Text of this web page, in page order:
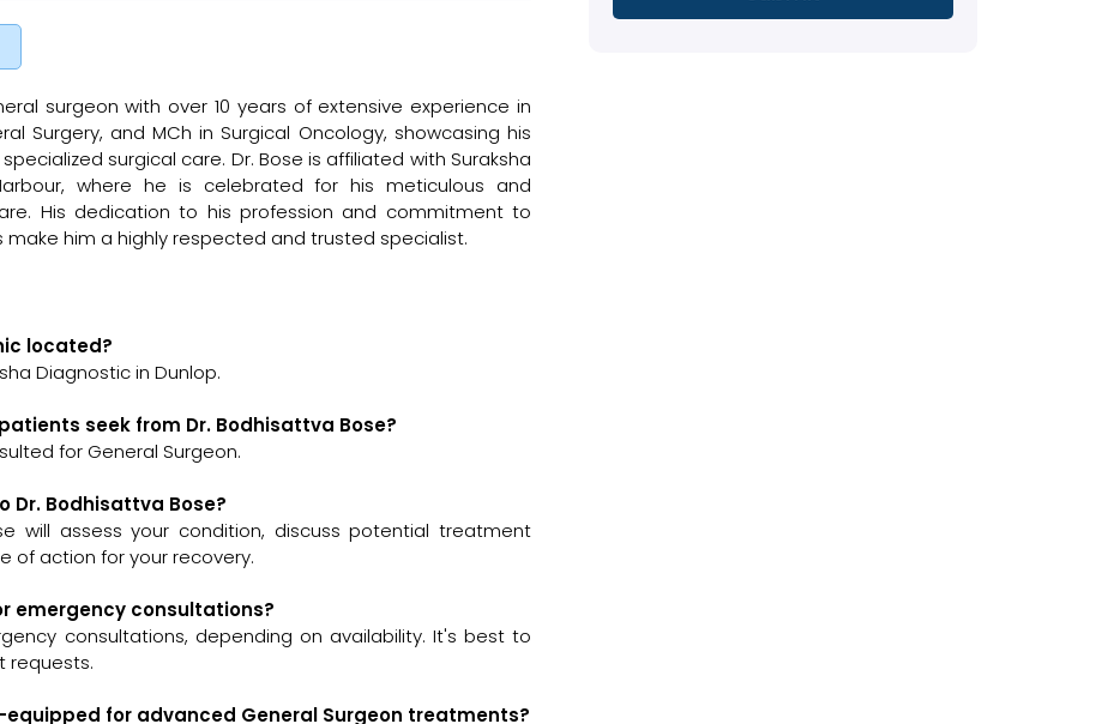
surgeon with over 10 years of extensive experience in
Surgery, and MCh in Surgical Oncology, showcasing his
surgical care. Dr. Bose is affiliated with Suraksha
where he is celebrated for his meticulous and
His dedication to his profession and commitment to
him a highly respected and trusted specialist.
located?
Diagnostic in Dunlop.
seek from Dr. Bodhisattva Bose?
for General Surgeon.
Dr. Bodhisattva Bose?
will assess your condition, discuss potential treatment
of action for your recovery.
emergency consultations?
consultations, depending on availability. It's best to
requests.
equipped for advanced General Surgeon treatments?